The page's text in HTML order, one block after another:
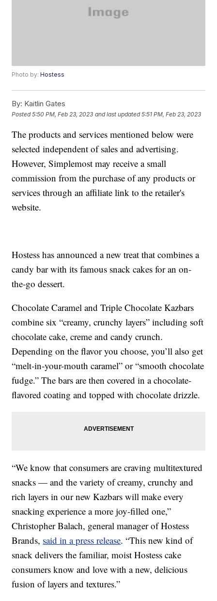
Photo by:Hostess
By: Kaitlin Gates
Posted5:50 PM, Feb 23, 2023 and last updated 5:51 PM, Feb 23, 2023
The products and services mentioned below were
selected independent of sales and advertising.
However, Simplemost may receive a small
commission from the purchase of any products or
services through an affiliate link to the retailer's
website.
Hostess has announced a new treat that combines a
candy bar with its famous snack cakes for an on-
the-go dessert.
Chocolate Caramel and Triple Chocolate Kazbars
combine six “creamy, crunchy layers” including soft
chocolate cake, creme and candy crunch.
Depending on the flavor you choose, you’ll also get
“melt-in-your-mouth caramel” or “smooth chocolate
fudge.” The bars are then covered in a chocolate-
flavored coating and topped with chocolate drizzle.
“We know that consumers are craving multitextured
snacks — and the variety of creamy, crunchy and
rich layers in our new Kazbars will make every
snacking experience a more joy-filled one,”
Christopher Balach, general manager of Hostess
Brands, said in a press release. “This new kind of
snack delivers the familiar, moist Hostess cake
consumers know and love with a new, delicious
fusion of layers and textures.”